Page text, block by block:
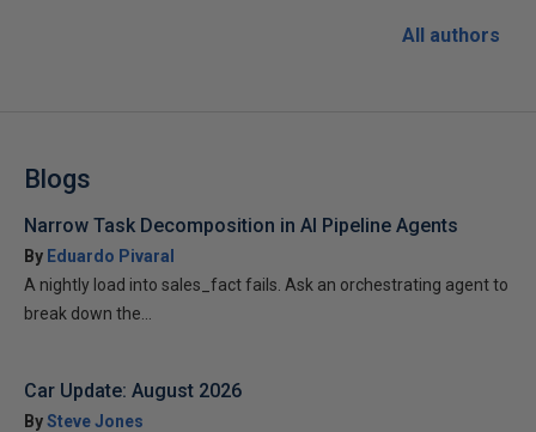
All authors
Blogs
Narrow Task Decomposition in AI Pipeline Agents
By Eduardo Pivaral
A nightly load into sales_fact fails. Ask an orchestrating agent to
break down the...
Car Update: August 2026
BySteve Jones